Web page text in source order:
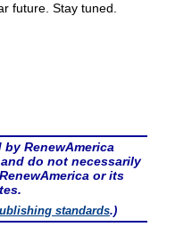
future. Stay tuned.
RenewAmerica
do not necessarily
or its
standards.)